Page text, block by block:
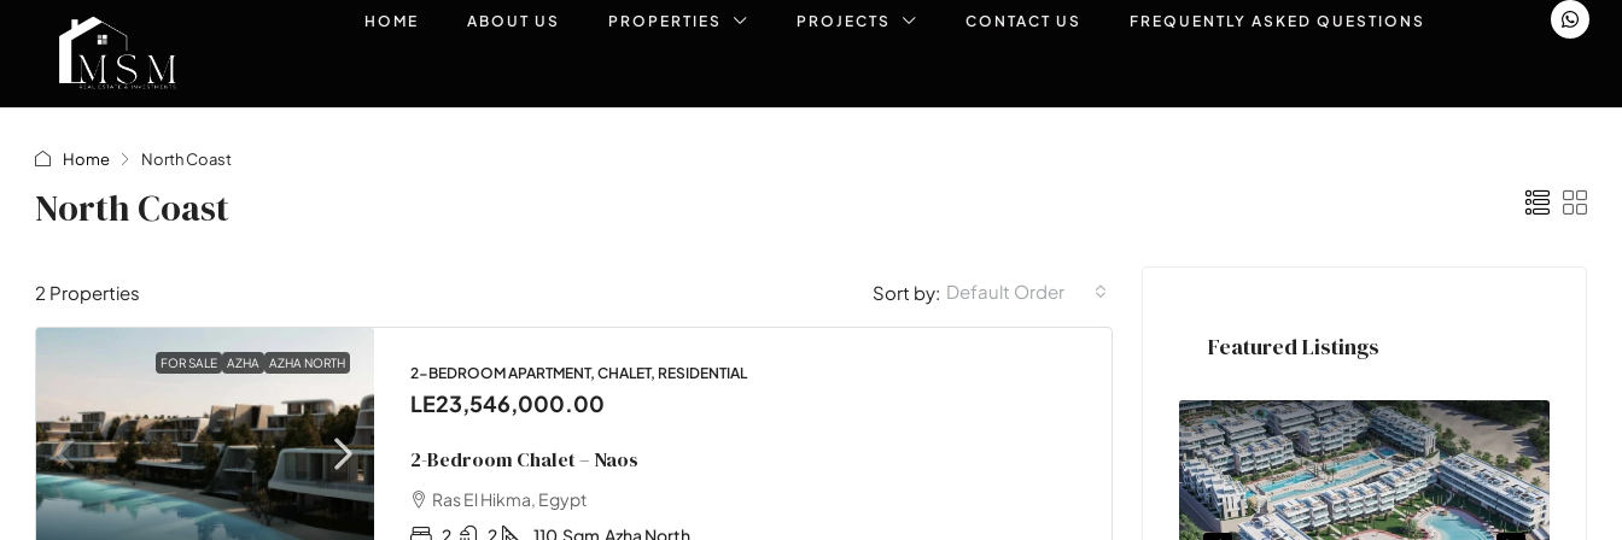
HOME ABOUT US PROPERTIES PROJECTS CONTACT US FREQUENTLY ASKED QUESTIONS
Home North Coast
North Coast
2 Properties Sort by: Default Order
FOR SALE AZHA AZHA NORTH
2-BEDROOM APARTMENT, CHALET, RESIDENTIAL
LE23,546,000.00
2-Bedroom Chalet – Naos
Ras El Hikma, Egypt
2
2 110 Sqm Azha North
Featured Listings